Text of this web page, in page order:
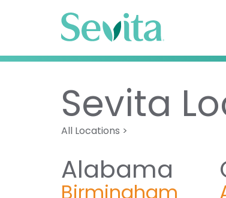
Sevita
All Locations >
Alabama
Birmingham